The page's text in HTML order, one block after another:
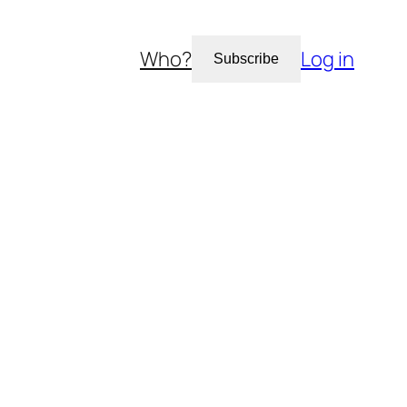
Who? Subscribe Log in